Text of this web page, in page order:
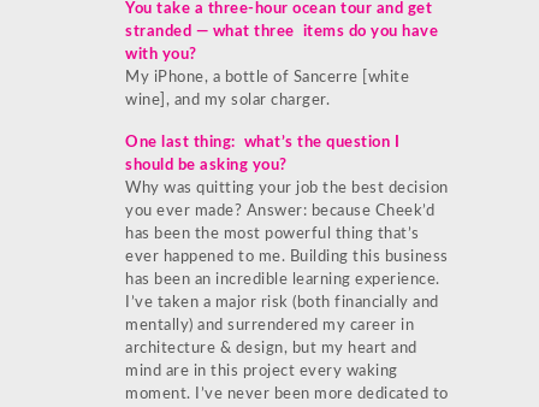
You take a three-hour ocean tour and get
stranded — what three items do you have
with you?
My iPhone, a bottle of Sancerre [white
wine], and my solar charger.
One last thing: what’s the question I
should be asking you?
Why was quitting your job the best decision
you ever made? Answer: because Cheek’d
has been the most powerful thing that’s
ever happened to me. Building this business
has been an incredible learning experience.
I’ve taken a major risk (both financially and
mentally) and surrendered my career in
architecture & design, but my heart and
mind are in this project every waking
moment. I’ve never been more dedicated to